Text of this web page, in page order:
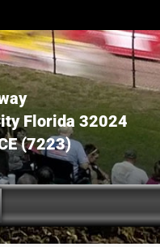
Florida 32024
(7223)